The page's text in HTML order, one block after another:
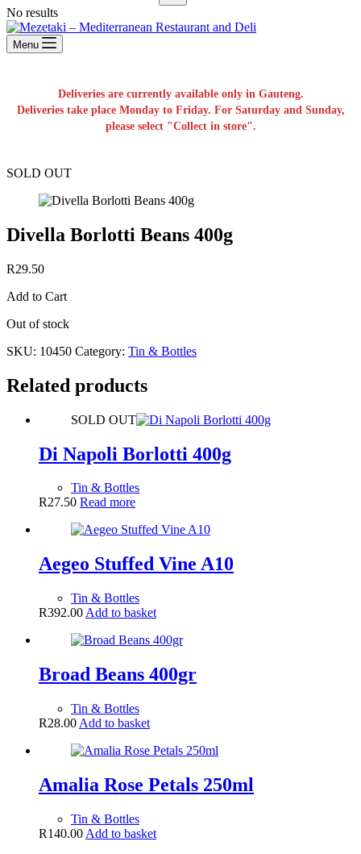
No results
Menu
Deliveries are currently available only in Gauteng.
Deliveries take place Monday to Friday. For Saturday and Sunday,
please select "Collect in store".
SOLD OUT
Divella Borlotti Beans 400g
R29.50
Add to Cart
Out of stock
SKU: 10450 Category: Tin & Bottles
Related products
SOLD OUT
Di Napoli Borlotti 400g
Tin & Bottles
R27.50 Read more
Aegeo Stuffed Vine A10
Tin & Bottles
R392.00 Add to basket
Broad Beans 400gr
Tin & Bottles
R28.00 Add to basket
Amalia Rose Petals 250ml
Tin & Bottles
R140.00 Add to basket